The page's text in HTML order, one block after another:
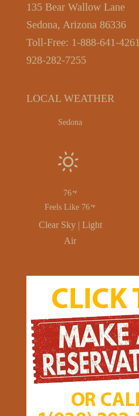
135 Bear Wallow Lane
Sedona, Arizona 86336
Toll-Free: 1-888-641-4261
928-282-7255
LOCAL WEATHER
Sedona
76
Feels Like 76
Clear Sky | Light
Air